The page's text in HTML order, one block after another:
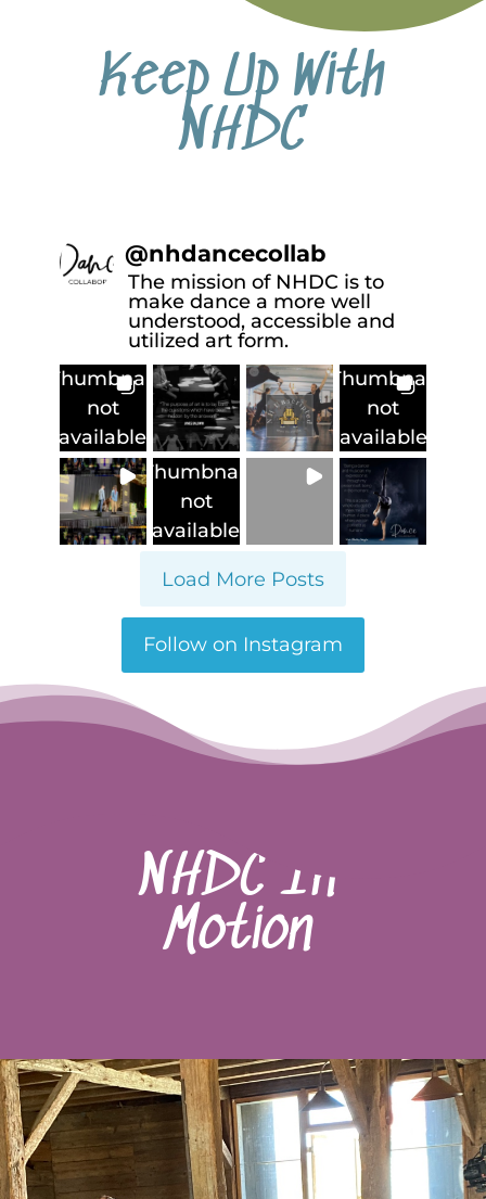
Keep Up With
NHDC
@nhdancecollab
The mission of NHDC is to
make dance a more well
understood, accessible and
utilized art form.
Thumbnail
not
available
Thumbnail
not
available
Thumbnail
not
available
Load More Posts
Follow on Instagram
NHDC In
Motion